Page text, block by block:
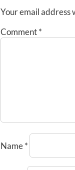
Your email address
Comment*
Name*